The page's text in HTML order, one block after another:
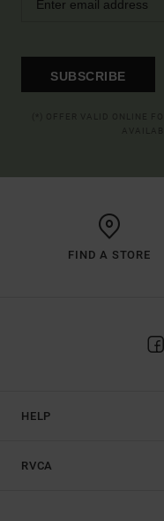
SUBSCRIBE
FIND A STORE
HELP
RVCA